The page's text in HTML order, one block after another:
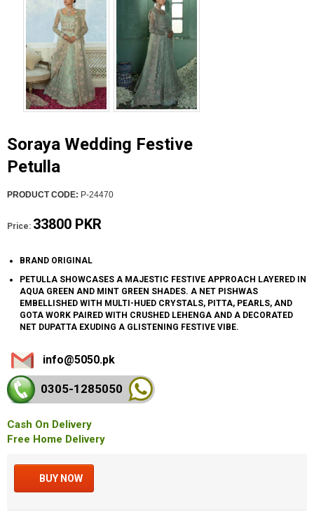
Soraya Wedding Festive
Petulla
PRODUCT CODE: P-24470
Price: 33800 PKR
BRAND ORIGINAL
PETULLA SHOWCASES A MAJESTIC FESTIVE APPROACH LAYERED IN
AQUA GREEN AND MINT GREEN SHADES. A NET PISHWAS
EMBELLISHED WITH MULTI-HUED CRYSTALS, PITTA, PEARLS, AND
GOTA WORK PAIRED WITH CRUSHED LEHENGA AND A DECORATED
NET DUPATTA EXUDING A GLISTENING FESTIVE VIBE.
info@5050.pk
0305-1285050
Cash On Delivery
Free Home Delivery
BUY NOW